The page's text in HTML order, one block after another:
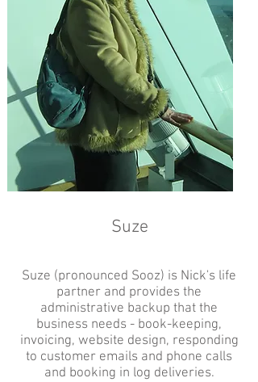
Suze
Suze (pronounced Sooz) is Nick's life
partner and provides the
administrative backup that the
business needs - book-keeping,
invoicing, website design, responding
to customer emails and phone calls
and booking in log deliveries.